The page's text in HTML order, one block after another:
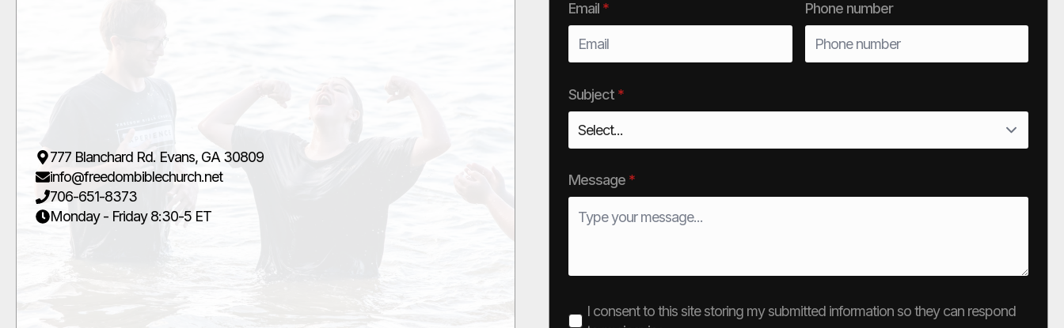
777 Blanchard Rd. Evans, GA 30809
info@freedombiblechurch.net
706-651-8373
Monday - Friday 8:30-5 ET
Email * Phone number
Subject *
Message *
I consent to this site storing my submitted information so they can respond